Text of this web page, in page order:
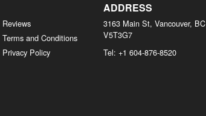
Reviews
Terms and Conditions
Privacy Policy
ADDRESS
3163 Main St, Vancouver, BC
V5T3G7
Tel: +1 604-876-8520